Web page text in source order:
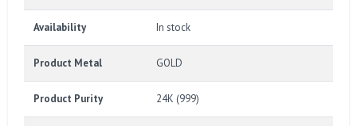
Availability In stock
Product Metal GOLD
Product Purity 24K (999)